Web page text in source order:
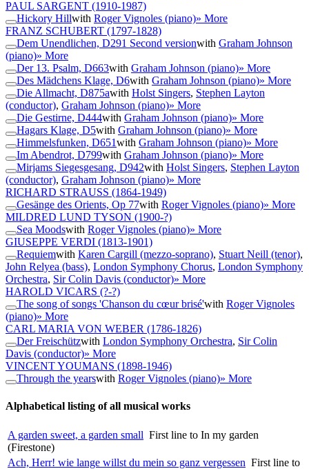
PAUL SARGENT (1910-1987)
Hickory Hillwith Roger Vignoles (piano)» More
FRANZ SCHUBERT (1797-1828)
Dem Unendlichen, D291 Second versionwith Graham Johnson
(piano)» More
Der 13. Psalm, D663with Graham Johnson (piano)» More
Des Mädchens Klage, D6with Graham Johnson (piano)» More
Die Allmacht, D875awith Holst Singers, Stephen Layton
(conductor), Graham Johnson (piano)» More
Die Gestirne, D444with Graham Johnson (piano)» More
Hagars Klage, D5with Graham Johnson (piano)» More
Himmelsfunken, D651with Graham Johnson (piano)» More
Im Abendrot, D799with Graham Johnson (piano)» More
Mirjams Siegesgesang, D942with Holst Singers, Stephen Layton
(conductor), Graham Johnson (piano)» More
RICHARD STRAUSS (1864-1949)
Gesänge des Orients, Op 77with Roger Vignoles (piano)» More
MILDRED LUND TYSON (1900-?)
Sea Moodswith Roger Vignoles (piano)» More
GIUSEPPE VERDI (1813-1901)
Requiemwith Karen Cargill (mezzo-soprano), Stuart Neill (tenor),
John Relyea (bass), London Symphony Chorus, London Symphony
Orchestra, Sir Colin Davis (conductor)» More
HAROLD VICARS (?-?)
The song of songs 'Chanson du cœur brisé'with Roger Vignoles
(piano)» More
CARL MARIA VON WEBER (1786-1826)
Der Freischützwith London Symphony Orchestra, Sir Colin
Davis (conductor)» More
VINCENT YOUMANS (1898-1946)
Through the yearswith Roger Vignoles (piano)» More
Alphabetical listing of all musical works
A garden sweet, a garden small First line to In my garden
(Firestone)
Ach, Herr! wie lange willst du mein so ganz vergessen First line to